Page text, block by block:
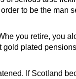
to be the man
you retire, you
gold plated
If Scotland